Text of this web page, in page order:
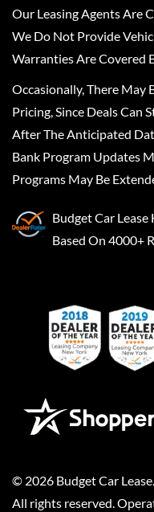
Our Leasing Agents Are
We Do Not Provide
Warranties Are Covered
Occasionally, There May
Pricing, Since Deals Can
After The Anticipated
Bank Program Updates
Programs May Be
Budget Car Lease
Based On 4000+
© 2026 Budget Car Lease.
All rights reserved.